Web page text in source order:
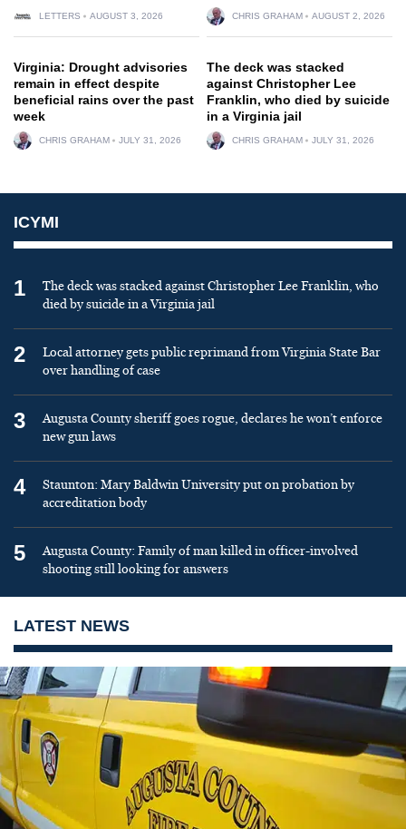
LETTERS AUGUST 3, 2026 CHRIS GRAHAM AUGUST 2, 2026
Virginia: Drought advisories
remain in effect despite
beneficial rains over the past
week
CHRIS GRAHAM JULY 31, 2026
The deck was stacked
against Christopher Lee
Franklin, who died by suicide
in a Virginia jail
CHRIS GRAHAM JULY 31, 2026
ICYMI
1
The deck was stacked against Christopher Lee Franklin, who
died by suicide in a Virginia jail
2
Local attorney gets public reprimand from Virginia State Bar
over handling of case
3
Augusta County sheriff goes rogue, declares he won’t enforce
new gun laws
4
Staunton: Mary Baldwin University put on probation by
accreditation body
5
Augusta County: Family of man killed in officer-involved
shooting still looking for answers
LATEST NEWS